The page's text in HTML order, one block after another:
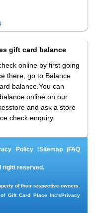
gift card balance
online by first going
there, go to Balance
balance.You can
online on our
and ask a store
check enquiry.
Policy|Sitemap|FAQ
right reserved.
of their respective owners.
Gift Card Place Inc'sPrivacy